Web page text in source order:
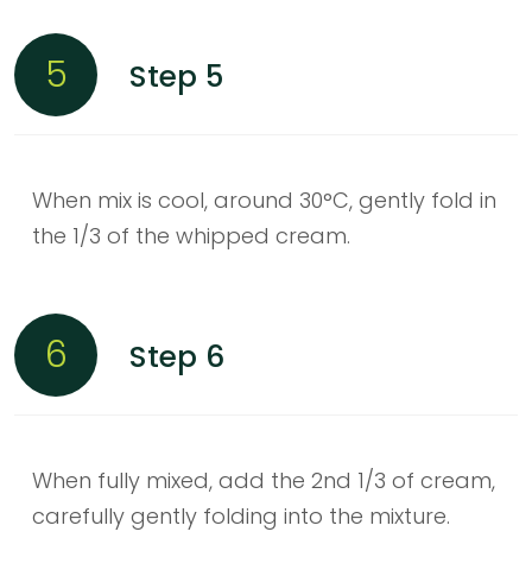
5 Step 5
When mix is cool, around 30°C, gently fold in
the 1/3 of the whipped cream.
6 Step 6
When fully mixed, add the 2nd 1/3 of cream,
carefully gently folding into the mixture.